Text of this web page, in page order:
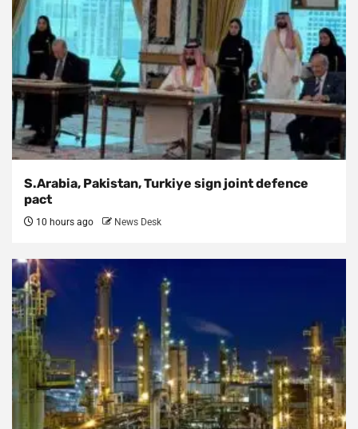
S.Arabia, Pakistan, Turkiye sign joint defence
pact
10 hours ago News Desk